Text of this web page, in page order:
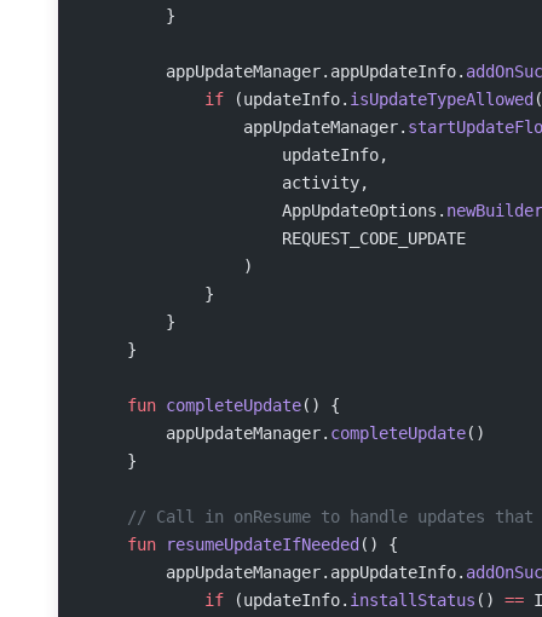
        }
        appUpdateManager.appUpdateInfo.
            if
(updateInfo. isUpdateTypeAllowed
                appUpdateManager.
                    updateInfo,
                    activity,
                    AppUpdateOptions.
newBuilder
                    REQUEST_CODE_UPDATE
                )
            }
        }
    }
    fun
completeUpdate() {
        appUpdateManager.
completeUpdate()
    }
// Call in onResume to handle updates
    fun
resumeUpdateIfNeeded () {
        appUpdateManager.appUpdateInfo.
            if
(updateInfo. installStatus () ==